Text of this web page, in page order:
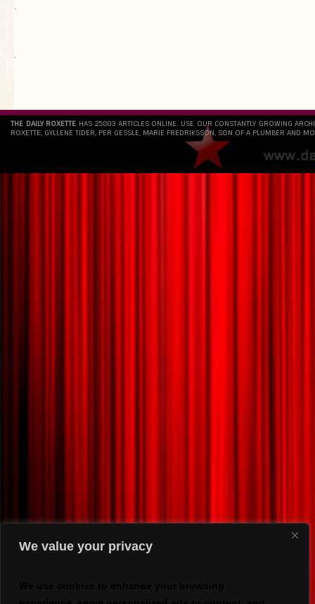
We value your privacy
.
`
THE DAILY ROXETTE HAS 25803 ARTICLES ONLINE. USE OUR CONSTANTLY GROWING
ROXETTE, GYLLENE TIDER, PER GESSLE, MARIE FREDRIKSSON, SON OF A PLUMBER AND